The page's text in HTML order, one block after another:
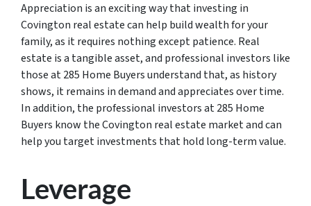
Appreciation is an exciting way that investing in
Covington real estate can help build wealth for your
family, as it requires nothing except patience. Real
estate is a tangible asset, and professional investors like
those at 285 Home Buyers understand that, as history
shows, it remains in demand and appreciates over time.
In addition, the professional investors at 285 Home
Buyers know the Covington real estate market and can
help you target investments that hold long-term value.
Leverage